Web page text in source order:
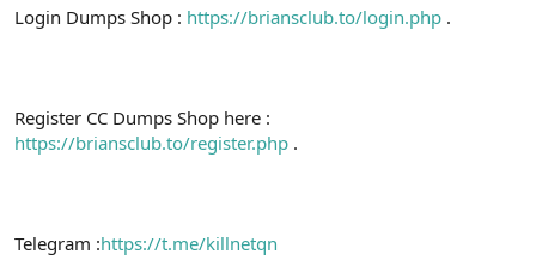
Login Dumps Shop : https://briansclub.to/login.php .
Register CC Dumps Shop here :
https://briansclub.to/register.php .
Telegram :https://t.me/killnetqn